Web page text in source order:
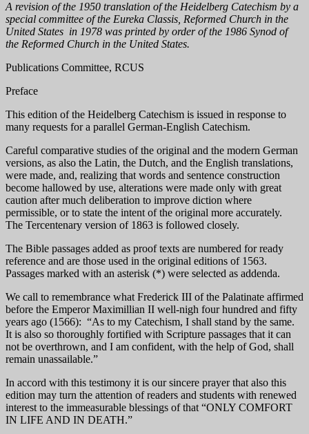
A revision of the 1950 translation of the Heidelberg Catechism by a
special committee of the Eureka Classis, Reformed Church in the
United States in 1978 was printed by order of the 1986 Synod of
the Reformed Church in the United States.
Publications Committee, RCUS
Preface
This edition of the Heidelberg Catechism is issued in response to
many requests for a parallel German-English Catechism.
Careful comparative studies of the original and the modern German
versions, as also the Latin, the Dutch, and the English translations,
were made, and, realizing that words and sentence construction
become hallowed by use, alterations were made only with great
caution after much deliberation to improve diction where
permissible, or to state the intent of the original more accurately.
The Tercentenary version of 1863 is followed closely.
The Bible passages added as proof texts are numbered for ready
reference and are those used in the original editions of 1563.
Passages marked with an asterisk (*) were selected as addenda.
We call to remembrance what Frederick III of the Palatinate affirmed
before the Emperor Maximillian II well-nigh four hundred and fifty
years ago (1566): “As to my Catechism, I shall stand by the same.
It is also so thoroughly fortified with Scripture passages that it can
not be overthrown, and I am confident, with the help of God, shall
remain unassailable.”
In accord with this testimony it is our sincere prayer that also this
edition may turn the attention of readers and students with renewed
interest to the immeasurable blessings of that “ONLY COMFORT
IN LIFE AND IN DEATH.”